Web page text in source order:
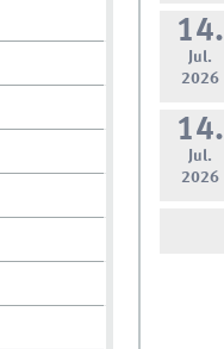
14.
Jul.
2026
14.
Jul.
2026